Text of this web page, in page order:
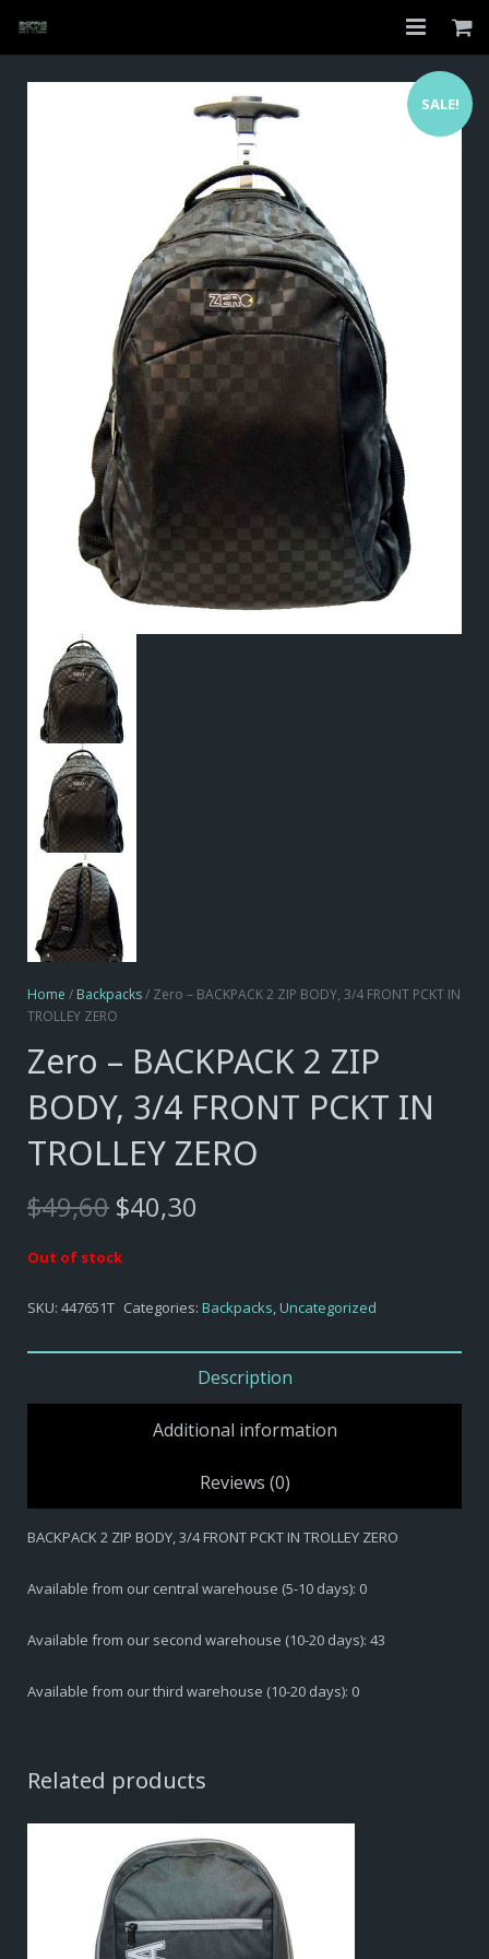
Home
SALE!
Home / Backpacks/ Zero – BACKPACK 2 ZIP BODY, 3/4 FRONT PCKT IN
TROLLEY ZERO
Zero – BACKPACK 2 ZIP
BODY, 3/4 FRONT PCKT IN
TROLLEY ZERO
$49,60 Original
price
was:
$40,30
Out of stock
SKU: 447651T Categories: Backpacks,Uncategorized
Description
Additional information
Reviews (0)
BACKPACK 2 ZIP BODY, 3/4 FRONT PCKT IN TROLLEY ZERO
Available from our central warehouse (5-10 days): 0
Available from our second warehouse (10-20 days): 43
Available from our third warehouse (10-20 days): 0
Related products